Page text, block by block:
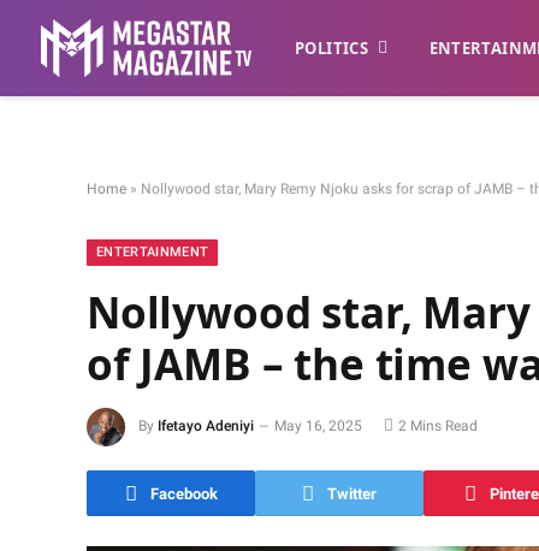
POLITICS
Home » Nollywood star, Mary Remy Njoku asks for scrap of JAMB –
ENTERTAINMENT
Nollywood star,
of JAMB – the time
By Ifetayo Adeniyi May 16, 2025 2 Mins Read
Facebook Twitter